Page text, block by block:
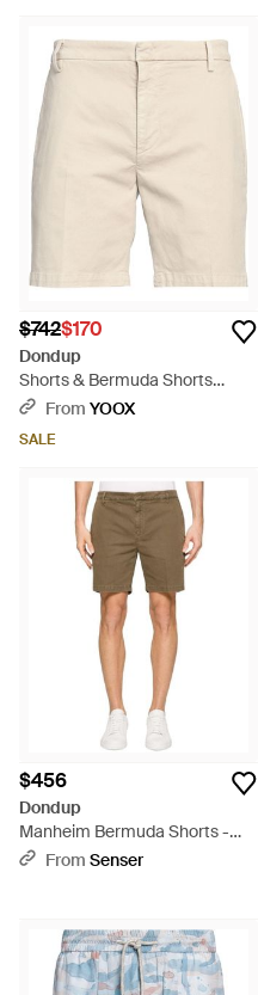
$742$170
Dondup
Shorts & Bermuda Shorts
Cotton, Elastane - Natural
From YOOX
SALE
$456
Dondup
Manheim Bermuda Shorts -
Natural
From Senser